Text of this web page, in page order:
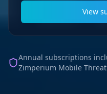
View
Annual subscriptions
Zimperium Mobile